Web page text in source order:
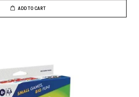
ADD TO CART